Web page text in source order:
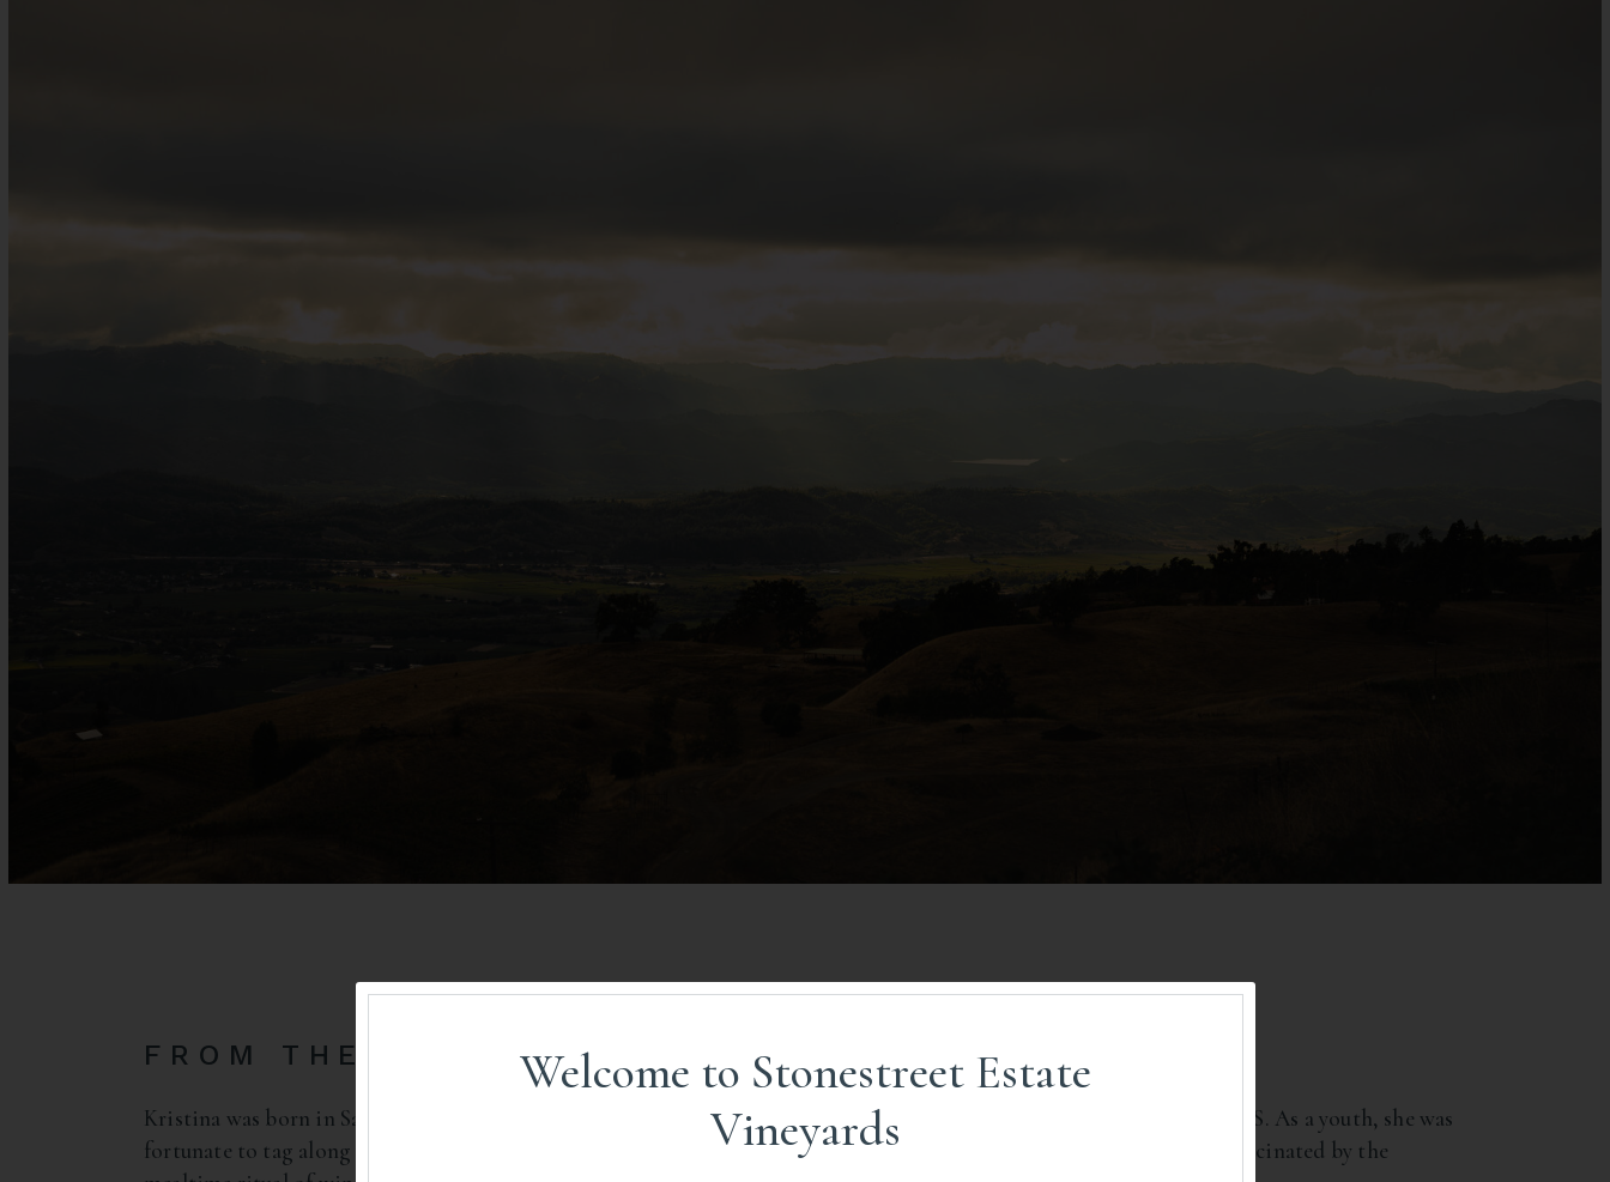
FROM THE MIDWEST TO THE MOUNTAINS
Kristina was born in San Diego but raised in Missouri, the first recognized AVA (American Viticultural Area) in the U.S. As a youth, she was
fortunate to tag along when her mother led college students on study-abroad trips throughout Europe. Kristina was fascinated by the
Welcome to Stonestreet Estate
Vineyards